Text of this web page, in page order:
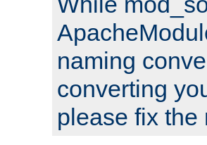
naming
converting
please fix the